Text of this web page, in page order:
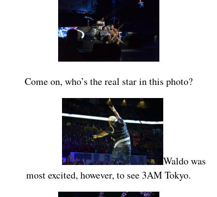
Come on, who’s the real star in this photo?
Waldo was
most excited, however, to see 3AM Tokyo.